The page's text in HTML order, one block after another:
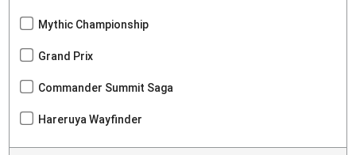
Mythic Championship
Grand Prix
Commander Summit Saga
Hareruya Wayfinder